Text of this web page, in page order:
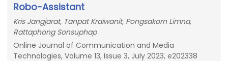
Robo​-Assistant
Kris Jangjarat, Tanpat Kraiwanit, Pongsakorn Limna,
Rattaphong Sonsuphap
Online Journal of Communication and Media
Technologies, Volume 13, Issue 3, July 2023, e202338